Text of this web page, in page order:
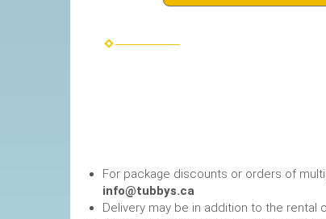
For package discounts or orders of
info@tubbys.ca
Delivery may be in addition to the rental